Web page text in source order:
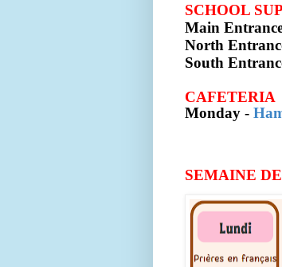
SCHOOL
Main
North
South
CAFETERIA
Monday -
SEMAINE